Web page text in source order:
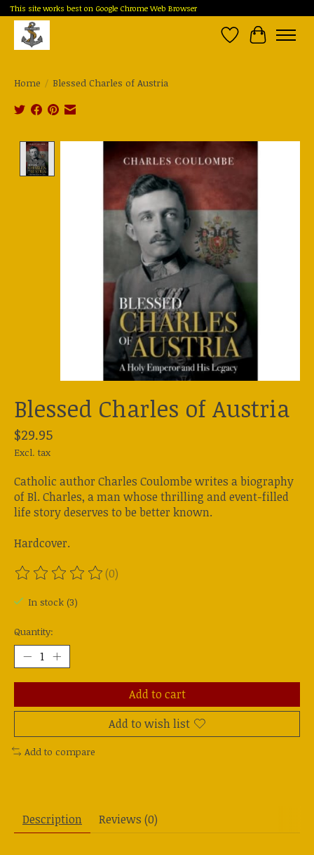
This site works best on Google Chrome Web Browser
Wish List
Cart
Home / Blessed Charles of Austria
Product image slideshow Items
Blessed Charles of Austria
$29.95
Excl. tax
Catholic author Charles Coulombe writes a biography
of Bl. Charles, a man whose thrilling and event-filled
life story deserves to be better known.
Hardcover.
The rating of this product is
(0)
In stock (3)
Quantity:
Add to cart
Add to wish list
Add to compare
Description Reviews (0)